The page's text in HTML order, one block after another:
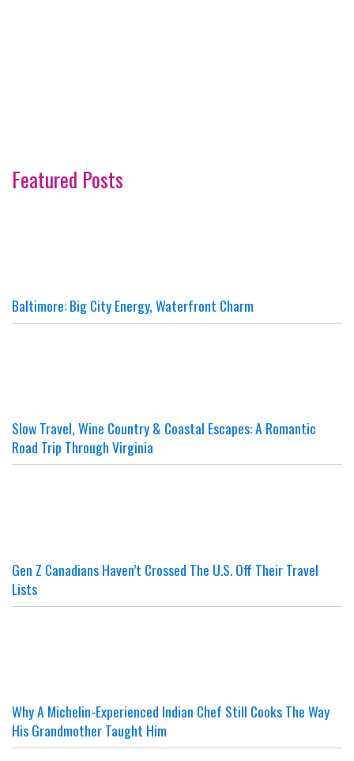
Featured Posts
Baltimore: Big City Energy, Waterfront Charm
Slow Travel, Wine Country & Coastal Escapes: A Romantic
Road Trip Through Virginia
Gen Z Canadians Haven’t Crossed The U.S. Off Their Travel
Lists
Why A Michelin-Experienced Indian Chef Still Cooks The Way
His Grandmother Taught Him